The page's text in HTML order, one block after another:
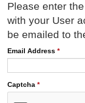
Please enter
with your User
be emailed to
Email Address *
Captcha *